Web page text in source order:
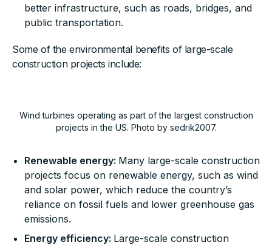
better infrastructure, such as roads, bridges, and
public transportation.
Some of the environmental benefits of large-scale
construction projects include:
Wind turbines operating as part of the largest construction
projects in the US. Photo by sedrik2007.
Renewable energy: Many large-scale construction
projects focus on renewable energy, such as wind
and solar power, which reduce the country’s
reliance on fossil fuels and lower greenhouse gas
emissions.
Energy efficiency: Large-scale construction